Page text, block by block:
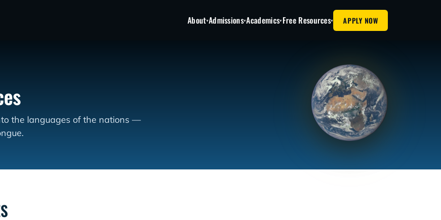
About▾Admissions▾Academics▾Free Resources▾ APPLY NOW
the languages of the nations —